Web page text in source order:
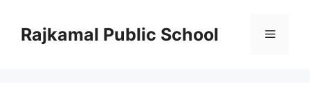
contentRajkamal Public School Menu